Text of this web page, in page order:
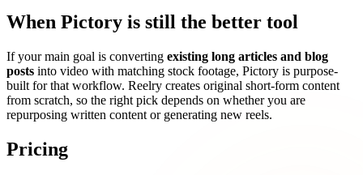
When Pictory is still the better tool
If your main goal is converting existing long articles and blog
posts into video with matching stock footage, Pictory is purpose-
built for that workflow. Reelry creates original short-form content
from scratch, so the right pick depends on whether you are
repurposing written content or generating new reels.
Pricing